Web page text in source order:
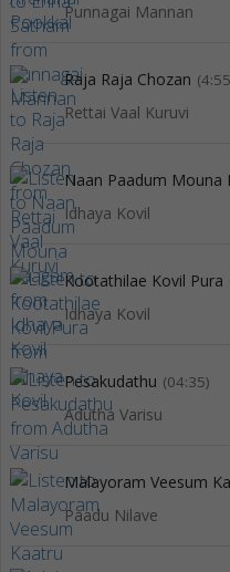
Punnagai Mannan
Raja Raja Chozan
Rettai Vaal Kuruvi
Naan Paadum Mouna
Idhaya Kovil
Kootathilae Kovil Pura
Idhaya Kovil
Pesakudathu (04:35)
Adutha Varisu
Malayoram Veesum
Paadu Nilave